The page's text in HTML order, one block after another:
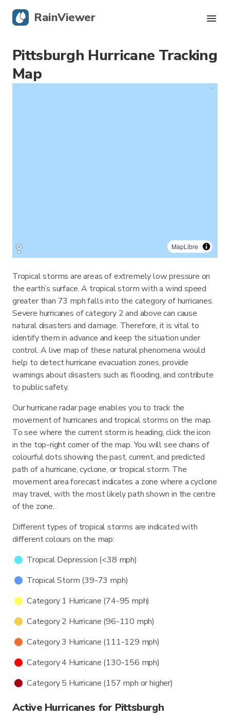
Pittsburgh Hurricane Tracking
Map
MapLibre
Tropical storms are areas of extremely low pressure on
the earth’s surface. A tropical storm with a wind speed
greater than 73 mph falls into the category of hurricanes.
Severe hurricanes of category 2 and above can cause
natural disasters and damage. Therefore, it is vital to
identify them in advance and keep the situation under
control. A live map of these natural phenomena would
help to detect hurricane evacuation zones, provide
warnings about disasters such as flooding, and contribute
to public safety.
Our hurricane radar page enables you to track the
movement of hurricanes and tropical storms on the map.
To see where the current storm is heading, click the icon
in the top-right corner of the map. You will see chains of
colourful dots showing the past, current, and predicted
path of a hurricane, cyclone, or tropical storm. The
movement area forecast indicates a zone where a cyclone
may travel, with the most likely path shown in the centre
of the zone.
Different types of tropical storms are indicated with
different colours on the map:
Tropical Depression (<38 mph)
Tropical Storm (39-73 mph)
Category 1 Hurricane (74-95 mph)
Category 2 Hurricane (96-110 mph)
Category 3 Hurricane (111-129 mph)
Category 4 Hurricane (130-156 mph)
Category 5 Hurricane (157 mph or higher)
Active Hurricanes for Pittsburgh
RainViewer
Live Radar
Hurricane Tracking